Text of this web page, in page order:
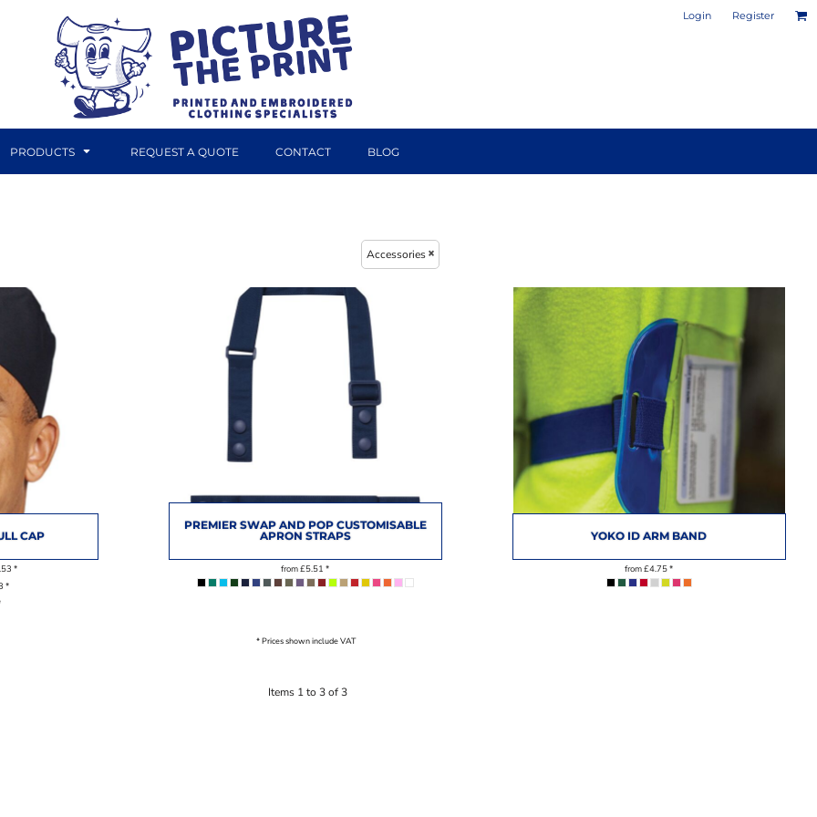
Login Register
PRODUCTS REQUEST A QUOTE CONTACT BLOG
Accessories
CAP
*
*
PREMIER SWAP AND POP CUSTOMISABLE
APRON STRAPS
from£5.51*
YOKO ID ARM BAND
from£4.75*
* Prices shown include VAT
Items 1 to 3 of 3
PHOTO / POSTER PRINTS